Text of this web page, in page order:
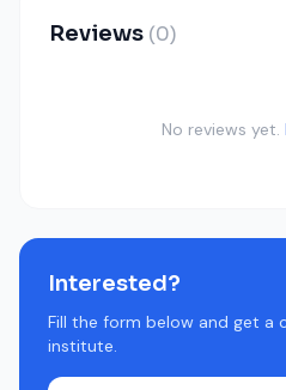
Reviews (0)
No reviews yet.
Interested?
Fill the form below and get a
institute.